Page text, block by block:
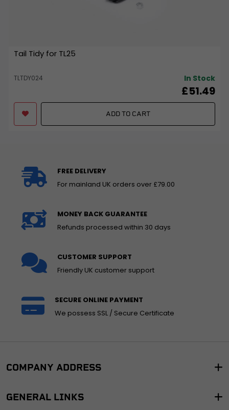
Tail Tidy for TL25
TLTDY024 In Stock
£51.49
ADD TO CART
FREE DELIVERY
For mainland UK orders over £79.00
MONEY BACK GUARANTEE
Refunds processed within 30 days
CUSTOMER SUPPORT
Friendly UK customer support
SECURE ONLINE PAYMENT
We possess SSL / Secure Certificate
COMPANY ADDRESS
GENERAL LINKS